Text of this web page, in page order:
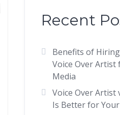
Recent
Benefits of
Voice Over
Media
Voice Over Artist
Is Better for